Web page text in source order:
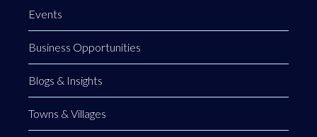
Events
Business Opportunities
Blogs & Insights
Towns & Villages